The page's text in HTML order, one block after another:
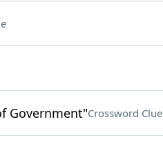
Government"Crossword Clue